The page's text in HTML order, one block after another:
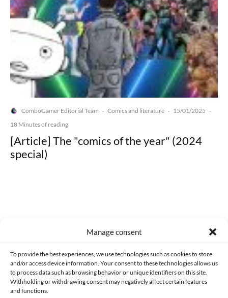
Manage consent
To provide the best experiences, we use technologies such as cookies to store
and/or access device information. Your consent to these technologies allows us
to process data such as browsing behavior or unique identifiers on this site.
Withholding or withdrawing consent may negatively affect certain features
and functions.
ComboGamer Editorial Team · Comics and literature · 15/01/2025 ·
18 Minutes of reading
[Article] The "comics of the year" (2024
special)
CONTACT